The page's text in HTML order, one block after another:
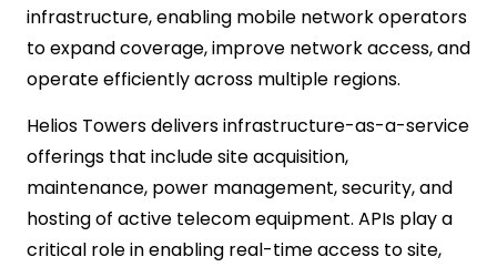
infrastructure, enabling mobile network operators
to expand coverage, improve network access, and
operate efficiently across multiple regions.
Helios Towers delivers infrastructure-as-a-service
offerings that include site acquisition,
maintenance, power management, security, and
hosting of active telecom equipment. APIs play a
critical role in enabling real-time access to site,